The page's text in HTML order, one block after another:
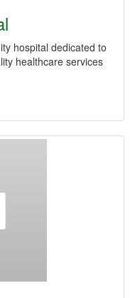
hospital dedicated to
healthcare services